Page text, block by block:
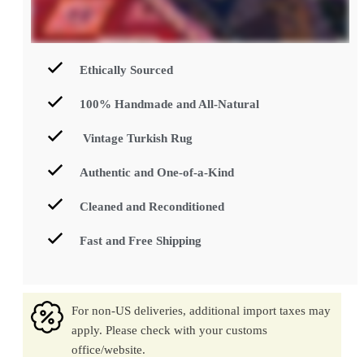
Ethically Sourced
100% Handmade and All-Natural
Vintage Turkish Rug
Authentic and One-of-a-Kind
Cleaned and Reconditioned
Fast and Free Shipping
For non-US deliveries, additional import taxes may
apply. Please check with your customs
office/website.